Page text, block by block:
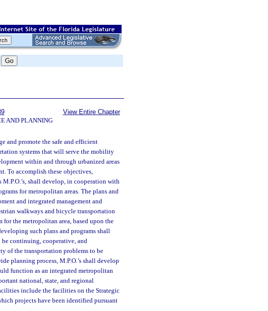
AND PLANNING
View Entire Chapter
and promote the safe and efficient
systems that will serve the mobility
within and through urbanized areas
To accomplish these objectives,
shall develop, in cooperation with
for metropolitan areas. The plans and
and integrated management and
walkways and bicycle transportation
the metropolitan area, based upon the
such plans and programs shall
continuing, cooperative, and
of the transportation problems to be
planning process, M.P.O.’s shall develop
function as an integrated metropolitan
national, state, and regional
include the facilities on the Strategic
projects have been identified pursuant